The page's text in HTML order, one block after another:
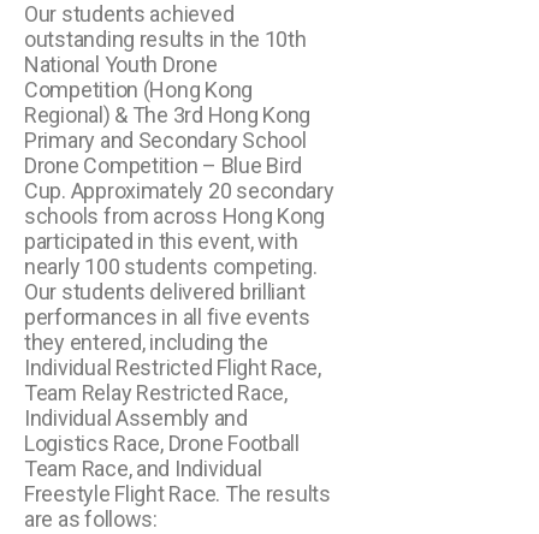
Our students achieved
outstanding results in the 10th
National Youth Drone
Competition (Hong Kong
Regional) & The 3rd Hong Kong
Primary and Secondary School
Drone Competition – Blue Bird
Cup. Approximately 20 secondary
schools from across Hong Kong
participated in this event, with
nearly 100 students competing.
Our students delivered brilliant
performances in all five events
they entered, including the
Individual Restricted Flight Race,
Team Relay Restricted Race,
Individual Assembly and
Logistics Race, Drone Football
Team Race, and Individual
Freestyle Flight Race. The results
are as follows: